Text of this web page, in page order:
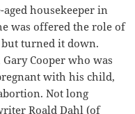
housekeeper in
was offered the role of
but turned it down.
Cooper who was
with his child,
Not long
Roald Dahl (of